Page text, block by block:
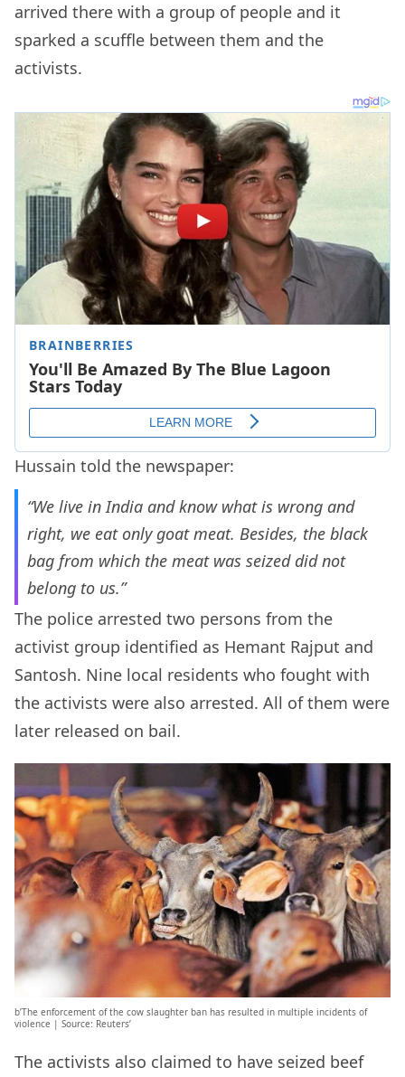
arrived there with a group of people and it
sparked a scuffle between them and the
activists.
Hussain told the newspaper:
“We live in India and know what is wrong and
right, we eat only goat meat. Besides, the black
bag from which the meat was seized did not
belong to us.”
The police arrested two persons from the
activist group identified as Hemant Rajput and
Santosh. Nine local residents who fought with
the activists were also arrested. All of them were
later released on bail.
b’The enforcement of the cow slaughter ban has resulted in multiple incidents of
violence | Source: Reuters’
The activists also claimed to have seized beef